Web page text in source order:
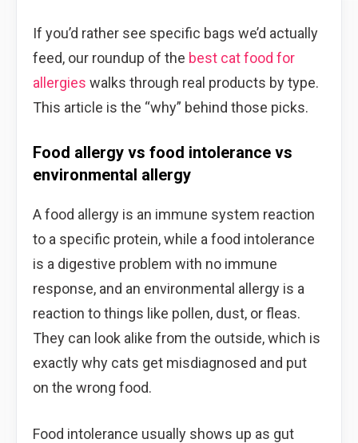
If you’d rather see specific bags we’d actually
feed, our roundup of the best cat food for
allergies walks through real products by type.
This article is the “why” behind those picks.
Food allergy vs food intolerance vs
environmental allergy
A food allergy is an immune system reaction
to a specific protein, while a food intolerance
is a digestive problem with no immune
response, and an environmental allergy is a
reaction to things like pollen, dust, or fleas.
They can look alike from the outside, which is
exactly why cats get misdiagnosed and put
on the wrong food.
Food intolerance usually shows up as gut